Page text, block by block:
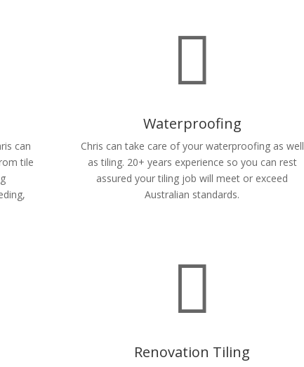
can
tile

Waterproofing
Chris can take care of your waterproofing as well
as tiling. 20+ years experience so you can rest
assured your tiling job will meet or exceed
Australian standards.

Renovation Tiling